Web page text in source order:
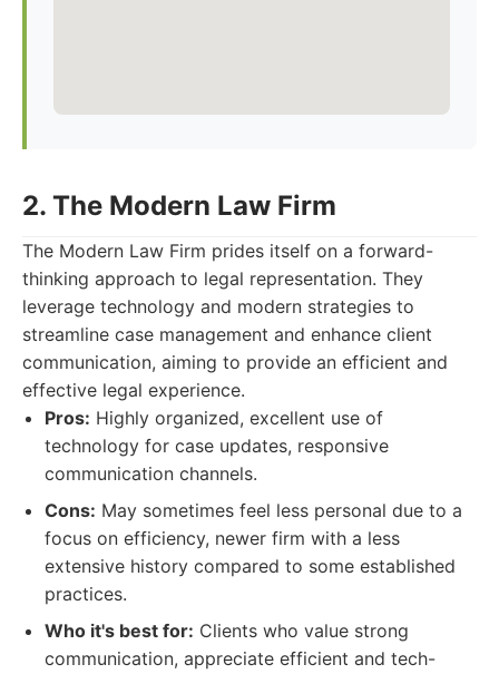
2. The Modern Law Firm
The Modern Law Firm prides itself on a forward-
thinking approach to legal representation. They
leverage technology and modern strategies to
streamline case management and enhance client
communication, aiming to provide an efficient and
effective legal experience.
Pros: Highly organized, excellent use of
technology for case updates, responsive
communication channels.
Cons: May sometimes feel less personal due to a
focus on efficiency, newer firm with a less
extensive history compared to some established
practices.
Who it's best for: Clients who value strong
communication, appreciate efficient and tech-